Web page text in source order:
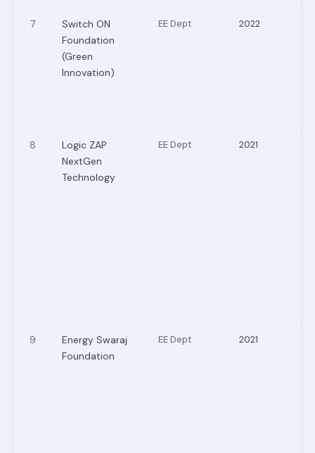
7
Switch ON
Foundation
(Green
Innovation)
EE Dept 2022
8
Logic ZAP
NextGen
Technology
EE Dept 2021
9
Energy Swaraj
Foundation
EE Dept 2021